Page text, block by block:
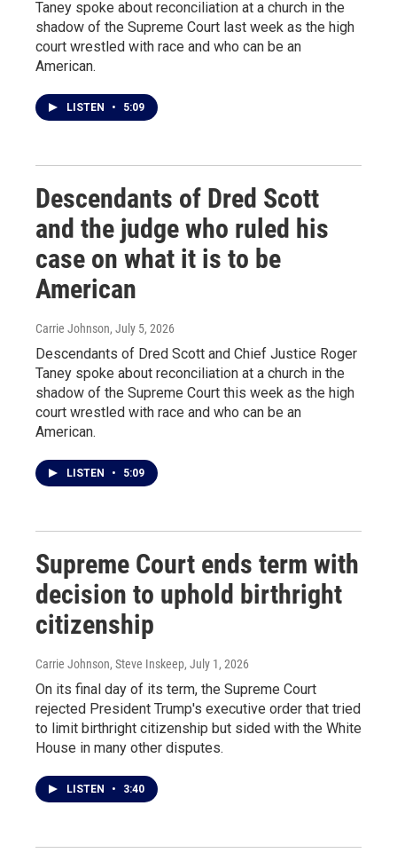
Taney spoke about reconciliation at a church in the
shadow of the Supreme Court last week as the high
court wrestled with race and who can be an
American.
LISTEN • 5:09
Descendants of Dred Scott
and the judge who ruled his
case on what it is to be
American
Carrie Johnson, July 5, 2026
Descendants of Dred Scott and Chief Justice Roger
Taney spoke about reconciliation at a church in the
shadow of the Supreme Court this week as the high
court wrestled with race and who can be an
American.
LISTEN • 5:09
Supreme Court ends term with
decision to uphold birthright
citizenship
Carrie Johnson, Steve Inskeep, July 1, 2026
On its final day of its term, the Supreme Court
rejected President Trump's executive order that tried
to limit birthright citizenship but sided with the White
House in many other disputes.
LISTEN • 3:40